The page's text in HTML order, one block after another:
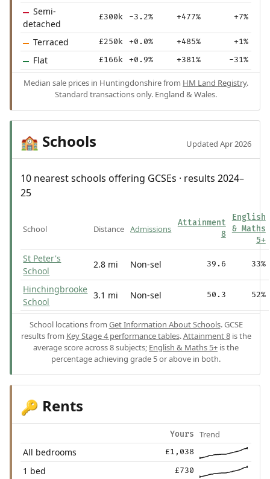
Semi-
detached
£300k -3.2% +477% +7%
Terraced £250k +0.0% +485% +1%
Flat £166k +0.9% +381% -31%
Median sale prices in Huntingdonshire from HM Land Registry.
Standard transactions only. England & Wales.
🏫 Schools Updated Apr 2026
10 nearest schools offering GCSEs · results 2024–
25
School Distance Admissions
Attainment
8
English
& Maths
5+
St Peter's
School
2.8 mi Non-sel 39.6 33%
Hinchingbrooke
School
3.1 mi Non-sel 50.3 52%
School locations from Get Information About Schools. GCSE
results from Key Stage 4 performance tables.Attainment 8is the
average score across 8 subjects; English & Maths 5+ is the
percentage achieving grade 5 or above in both.
🔑 Rents
Yours Trend
All bedrooms £1,038
1 bed £730